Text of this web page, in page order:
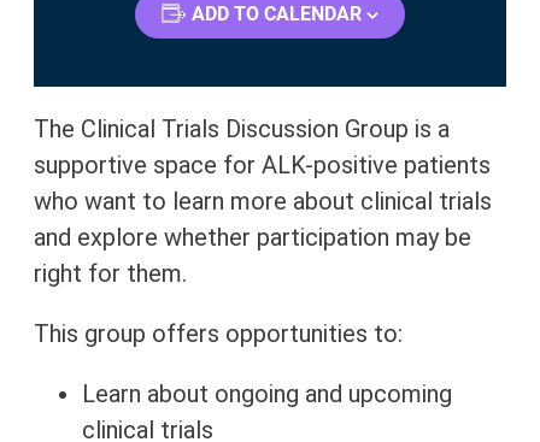
ADD TO CALENDAR
The Clinical Trials Discussion Group is a
supportive space for ALK-positive patients
who want to learn more about clinical trials
and explore whether participation may be
right for them.
This group offers opportunities to:
Learn about ongoing and upcoming
clinical trials